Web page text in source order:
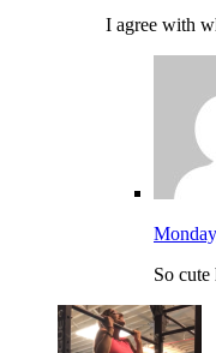
I agree with
So